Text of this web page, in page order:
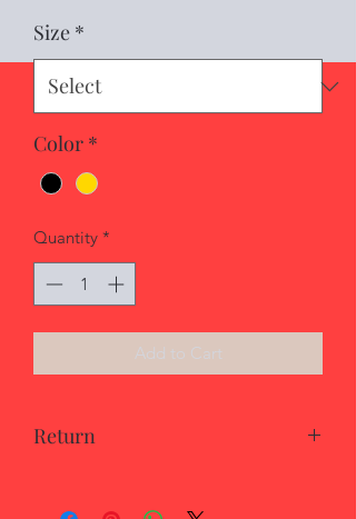
Size *
Color *
Quantity *
Add to Cart
Return
vendor in 14 days at consumer expense